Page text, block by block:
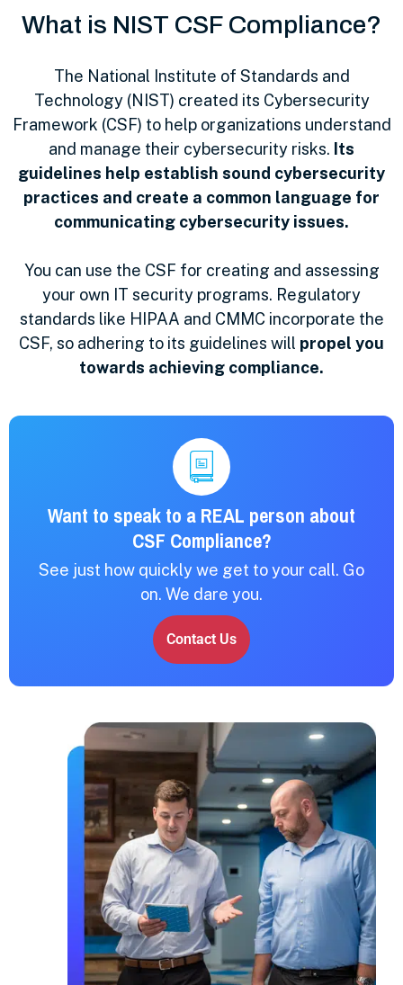
What is NIST CSF Compliance?
The National Institute of Standards and
Technology (NIST) created its Cybersecurity
Framework (CSF) to help organizations understand
and manage their cybersecurity risks. Its
guidelines help establish sound cybersecurity
practices and create a common language for
communicating cybersecurity issues.
You can use the CSF for creating and assessing
your own IT security programs. Regulatory
standards like HIPAA and CMMC incorporate the
CSF, so adhering to its guidelines will propel you
towards achieving compliance.
Want to speak to a REAL person about
CSF Compliance?
See just how quickly we get to your call. Go
on. We dare you.
Contact Us